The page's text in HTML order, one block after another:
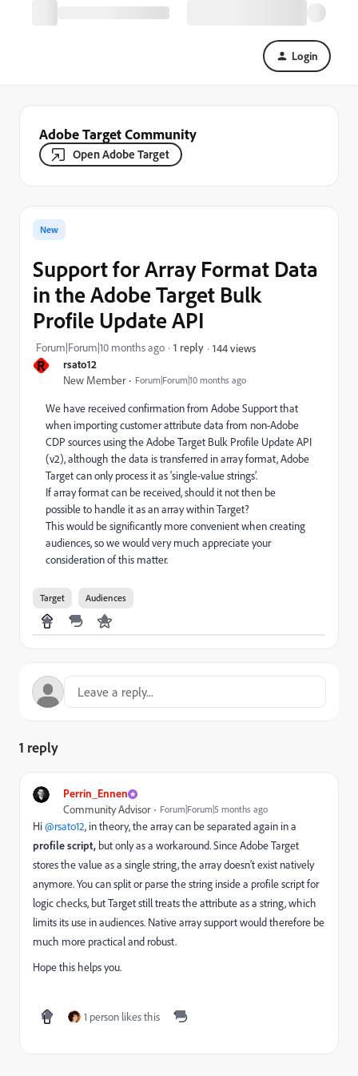
Login
Adobe Target Community
Open Adobe Target
R rsato12
New Member Forum|Forum|10 months ago
New
Support for Array Format Data
in the Adobe Target Bulk
Profile Update API
Forum|Forum|10 months ago 1 reply 144 views
We have received confirmation from Adobe Support that
when importing customer attribute data from non-Adobe
CDP sources using the Adobe Target Bulk Profile Update API
(v2), although the data is transferred in array format, Adobe
Target can only process it as ‘single-value strings’.
If array format can be received, should it not then be
possible to handle it as an array within Target?
This would be significantly more convenient when creating
audiences, so we would very much appreciate your
consideration of this matter.
Target Audiences
1 reply
Perrin_Ennen
Community Advisor Forum|Forum|5 months ago
Hi ​@rsato12, in theory, the array can be separated again in a
profile script, but only as a workaround. Since Adobe Target
stores the value as a single string, the array doesn’t exist natively
anymore. You can split or parse the string inside a profile script for
logic checks, but Target still treats the attribute as a string, which
limits its use in audiences. Native array support would therefore be
much more practical and robust.
Hope this helps you.
1 person likes this